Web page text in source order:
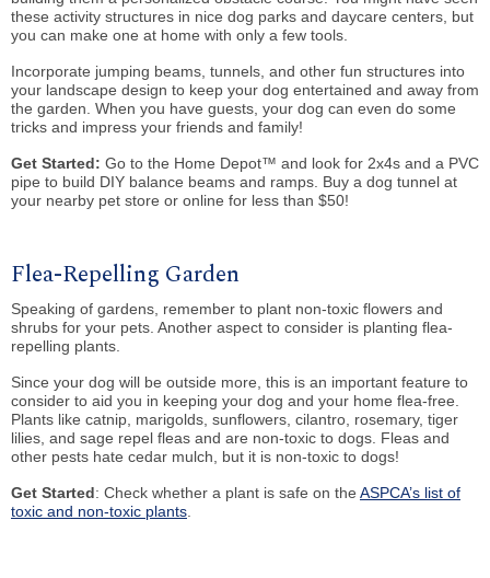
these activity structures in nice dog parks and daycare centers, but
you can make one at home with only a few tools.
Incorporate jumping beams, tunnels, and other fun structures into
your landscape design to keep your dog entertained and away from
the garden. When you have guests, your dog can even do some
tricks and impress your friends and family!
Get Started: Go to the Home Depot™ and look for 2x4s and a PVC
pipe to build DIY balance beams and ramps. Buy a dog tunnel at
your nearby pet store or online for less than $50!
Flea-Repelling Garden
Speaking of gardens, remember to plant non-toxic flowers and
shrubs for your pets. Another aspect to consider is planting flea-
repelling plants.
Since your dog will be outside more, this is an important feature to
consider to aid you in keeping your dog and your home flea-free.
Plants like catnip, marigolds, sunflowers, cilantro, rosemary, tiger
lilies, and sage repel fleas and are non-toxic to dogs. Fleas and
other pests hate cedar mulch, but it is non-toxic to dogs!
Get Started: Check whether a plant is safe on the ASPCA’s list of
toxic and non-toxic plants